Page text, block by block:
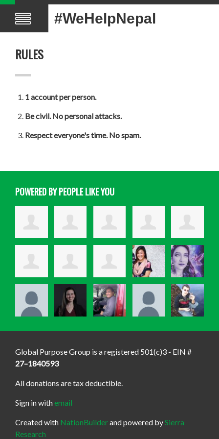
#WeHelpNepal
RULES
1 account per person.
Be civil. No personal attacks.
Respect everyone's time. No spam.
POWERED BY PEOPLE LIKE YOU
Global Purpose Group is a registered 501(c)3 - EIN #
27–1840593
All donations are tax deductible.
Sign in withemail
Created with NationBuilderand powered bySierra
Research